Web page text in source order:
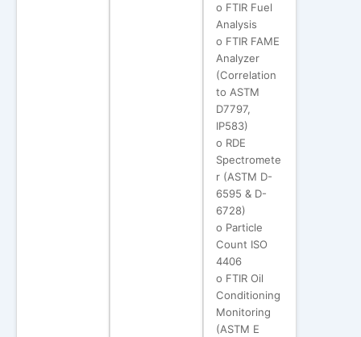
o FTIR Fuel
Analysis
o FTIR FAME
Analyzer
(Correlation
to ASTM
D7797,
IP583)
o RDE
Spectromete
r (ASTM D-
6595 & D-
6728)
o Particle
Count ISO
4406
o FTIR Oil
Conditioning
Monitoring
(ASTM E